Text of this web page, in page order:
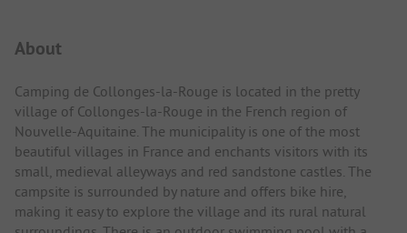
About
Camping de Collonges-la-Rouge is located in the pretty
village of Collonges-la-Rouge in the French region of
Nouvelle-Aquitaine. The municipality is one of the most
beautiful villages in France and enchants visitors with its
small, medieval alleyways and red sandstone castles. The
campsite is surrounded by nature and offers bike hire,
making it easy to explore the village and its rural natural